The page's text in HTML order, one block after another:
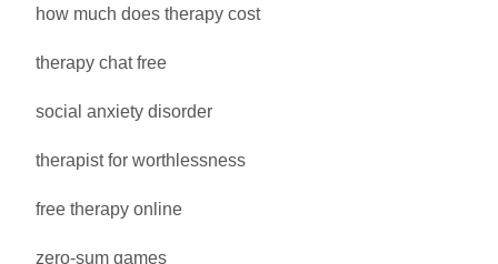
how much does therapy cost
therapy chat free
social anxiety disorder
therapist for worthlessness
free therapy online
zero-sum games